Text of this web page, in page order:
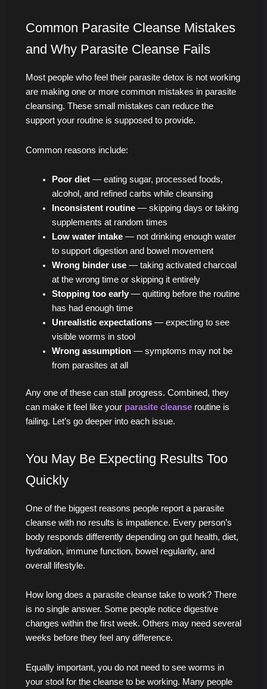
Common Parasite Cleanse Mistakes
and Why Parasite Cleanse Fails
Most people who feel their parasite detox is not working
are making one or more common mistakes in parasite
cleansing. These small mistakes can reduce the
support your routine is supposed to provide.
Common reasons include:
Poor diet— eating sugar, processed foods,
alcohol, and refined carbs while cleansing
Inconsistent routine— skipping days or taking
supplements at random times
Low water intake— not drinking enough water
to support digestion and bowel movement
Wrong binder use— taking activated charcoal
at the wrong time or skipping it entirely
Stopping too early— quitting before the routine
has had enough time
Unrealistic expectations— expecting to see
visible worms in stool
Wrong assumption— symptoms may not be
from parasites at all
Any one of these can stall progress. Combined, they
can make it feel like your parasite cleanseroutine is
failing. Let’s go deeper into each issue.
You May Be Expecting Results Too
Quickly
One of the biggest reasons people report a parasite
cleanse with no results is impatience. Every person’s
body responds differently depending on gut health, diet,
hydration, immune function, bowel regularity, and
overall lifestyle.
How long does a parasite cleanse take to work? There
is no single answer. Some people notice digestive
changes within the first week. Others may need several
weeks before they feel any difference.
Equally important, you do not need to see worms in
your stool for the cleanse to be working. Many people